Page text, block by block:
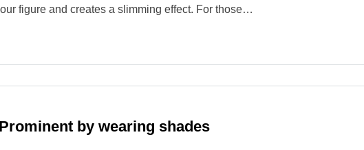
figure and creates a slimming effect. For those…
by wearing shades